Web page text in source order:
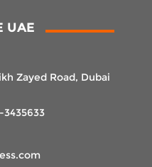
UAE
Zayed Road, Dubai